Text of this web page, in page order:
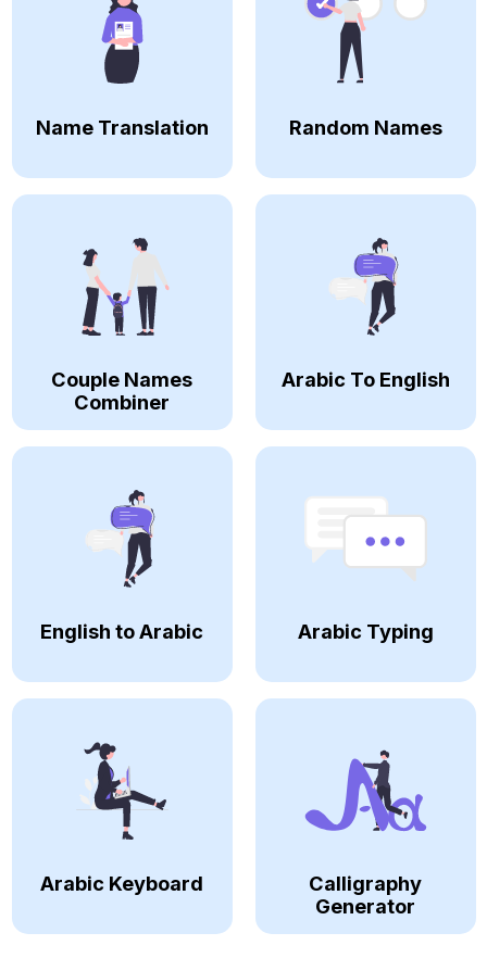
Name Translation Random Names
Couple Names
Combiner
Arabic To English
English to Arabic Arabic Typing
Arabic Keyboard
Calligraphy
Generator